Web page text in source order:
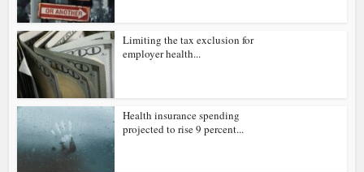
Limiting the tax exclusion for
employer health...
Health insurance spending
projected to rise 9 percent...